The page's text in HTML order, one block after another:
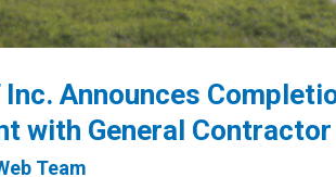
Inc. Announces
with General Contractor
Team